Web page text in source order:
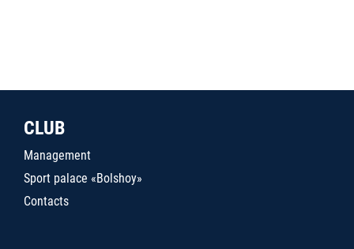
CLUB
Management
Sport palace «Bolshoy»
Contacts